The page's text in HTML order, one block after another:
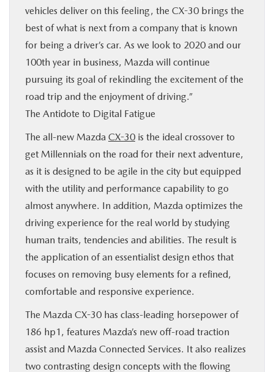
vehicles deliver on this feeling, the CX-30 brings the
best of what is next from a company that is known
for being a driver’s car. As we look to 2020 and our
100th year in business, Mazda will continue
pursuing its goal of rekindling the excitement of the
road trip and the enjoyment of driving.”
The Antidote to Digital Fatigue
The all-new Mazda CX-30 is the ideal crossover to
get Millennials on the road for their next adventure,
as it is designed to be agile in the city but equipped
with the utility and performance capability to go
almost anywhere. In addition, Mazda optimizes the
driving experience for the real world by studying
human traits, tendencies and abilities. The result is
the application of an essentialist design ethos that
focuses on removing busy elements for a refined,
comfortable and responsive experience.
The Mazda CX-30 has class-leading horsepower of
186 hp1, features Mazda’s new off-road traction
assist and Mazda Connected Services. It also realizes
two contrasting design concepts with the flowing